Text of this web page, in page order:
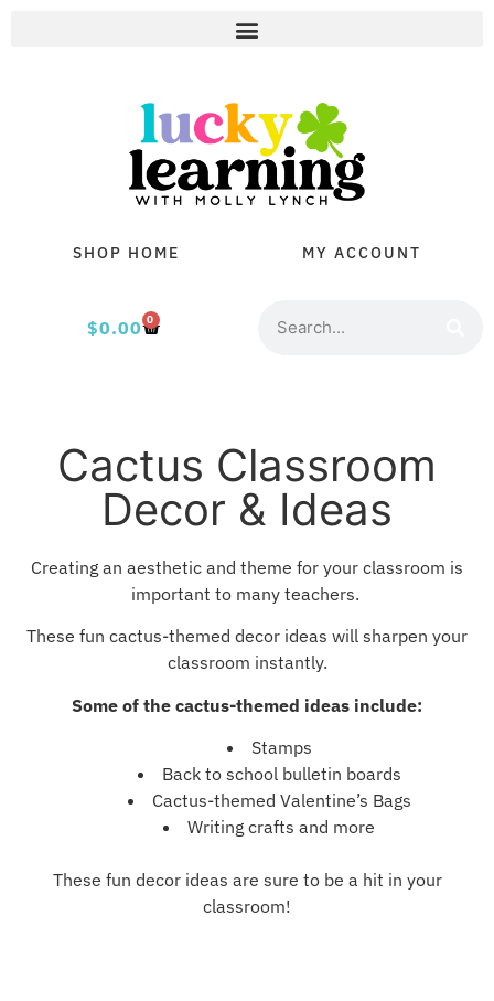
SHOP HOME MY ACCOUNT
$0.00 0
Cactus Classroom
Decor & Ideas
Creating an aesthetic and theme for your classroom is
important to many teachers.
These fun cactus-themed decor ideas will sharpen your
classroom instantly.
Some of the cactus-themed ideas include:
Stamps
Back to school bulletin boards
Cactus-themed Valentine’s Bags
Writing crafts and more
These fun decor ideas are sure to be a hit in your
classroom!